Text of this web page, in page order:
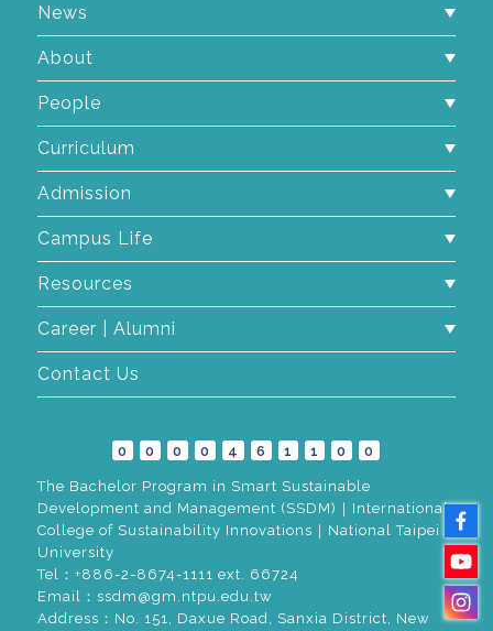
News
About
People
Curriculum
Admission
Campus Life
Resources
Career | Alumni
Contact Us
The Bachelor Program in Smart Sustainable
Development and Management (SSDM)｜International
College of Sustainability Innovations｜National Taipei
University
Tel：+886-2-8674-1111 ext. 66724
Email：ssdm@gm.ntpu.edu.tw
Address：No. 151, Daxue Road, Sanxia District, New
0 0 0 0 4 6 1 1 0 0